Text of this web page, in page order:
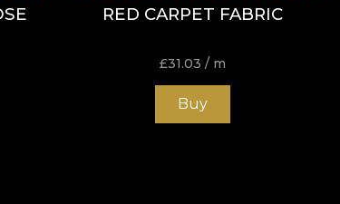
RED CARPET FABRIC
£31.03 / m
Buy